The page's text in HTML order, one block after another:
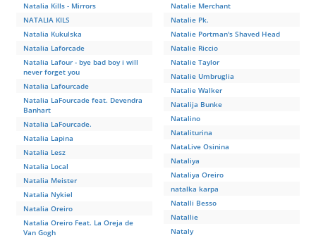
Natalia Kills - Mirrors
NATALIA KILS
Natalia Kukulska
Natalia Laforcade
Natalia Lafour - bye bad boy i will
never forget you
Natalia Lafourcade
Natalia LaFourcade feat. Devendra
Banhart
Natalia LaFourcade.
Natalia Lapina
Natalia Lesz
Natalia Local
Natalia Meister
Natalia Nykiel
Natalia Oreiro
Natalia Oreiro Feat. La Oreja de
Van Gogh
Natalie Merchant
Natalie Pk.
Natalie Portman's Shaved Head
Natalie Riccio
Natalie Taylor
Natalie Umbruglia
Natalie Walker
Natalija Bunke
Natalino
Nataliturina
NataLive Osinina
Nataliya
Nataliya Oreiro
natalka karpa
Natalli Besso
Natallie
Nataly